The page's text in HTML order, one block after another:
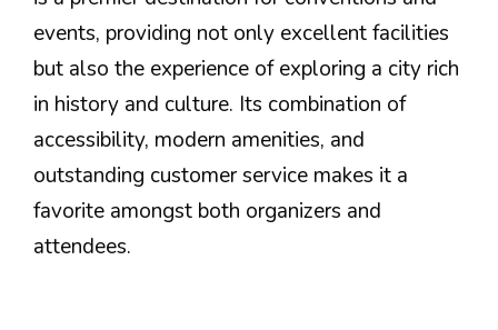
events, providing not only excellent facilities
but also the experience of exploring a city rich
in history and culture. Its combination of
accessibility, modern amenities, and
outstanding customer service makes it a
favorite amongst both organizers and
attendees.